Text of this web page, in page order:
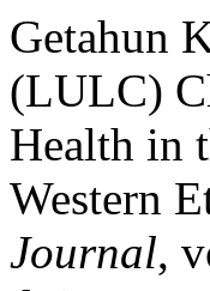
Getahun
(LULC)
Health in
Western
Journal,